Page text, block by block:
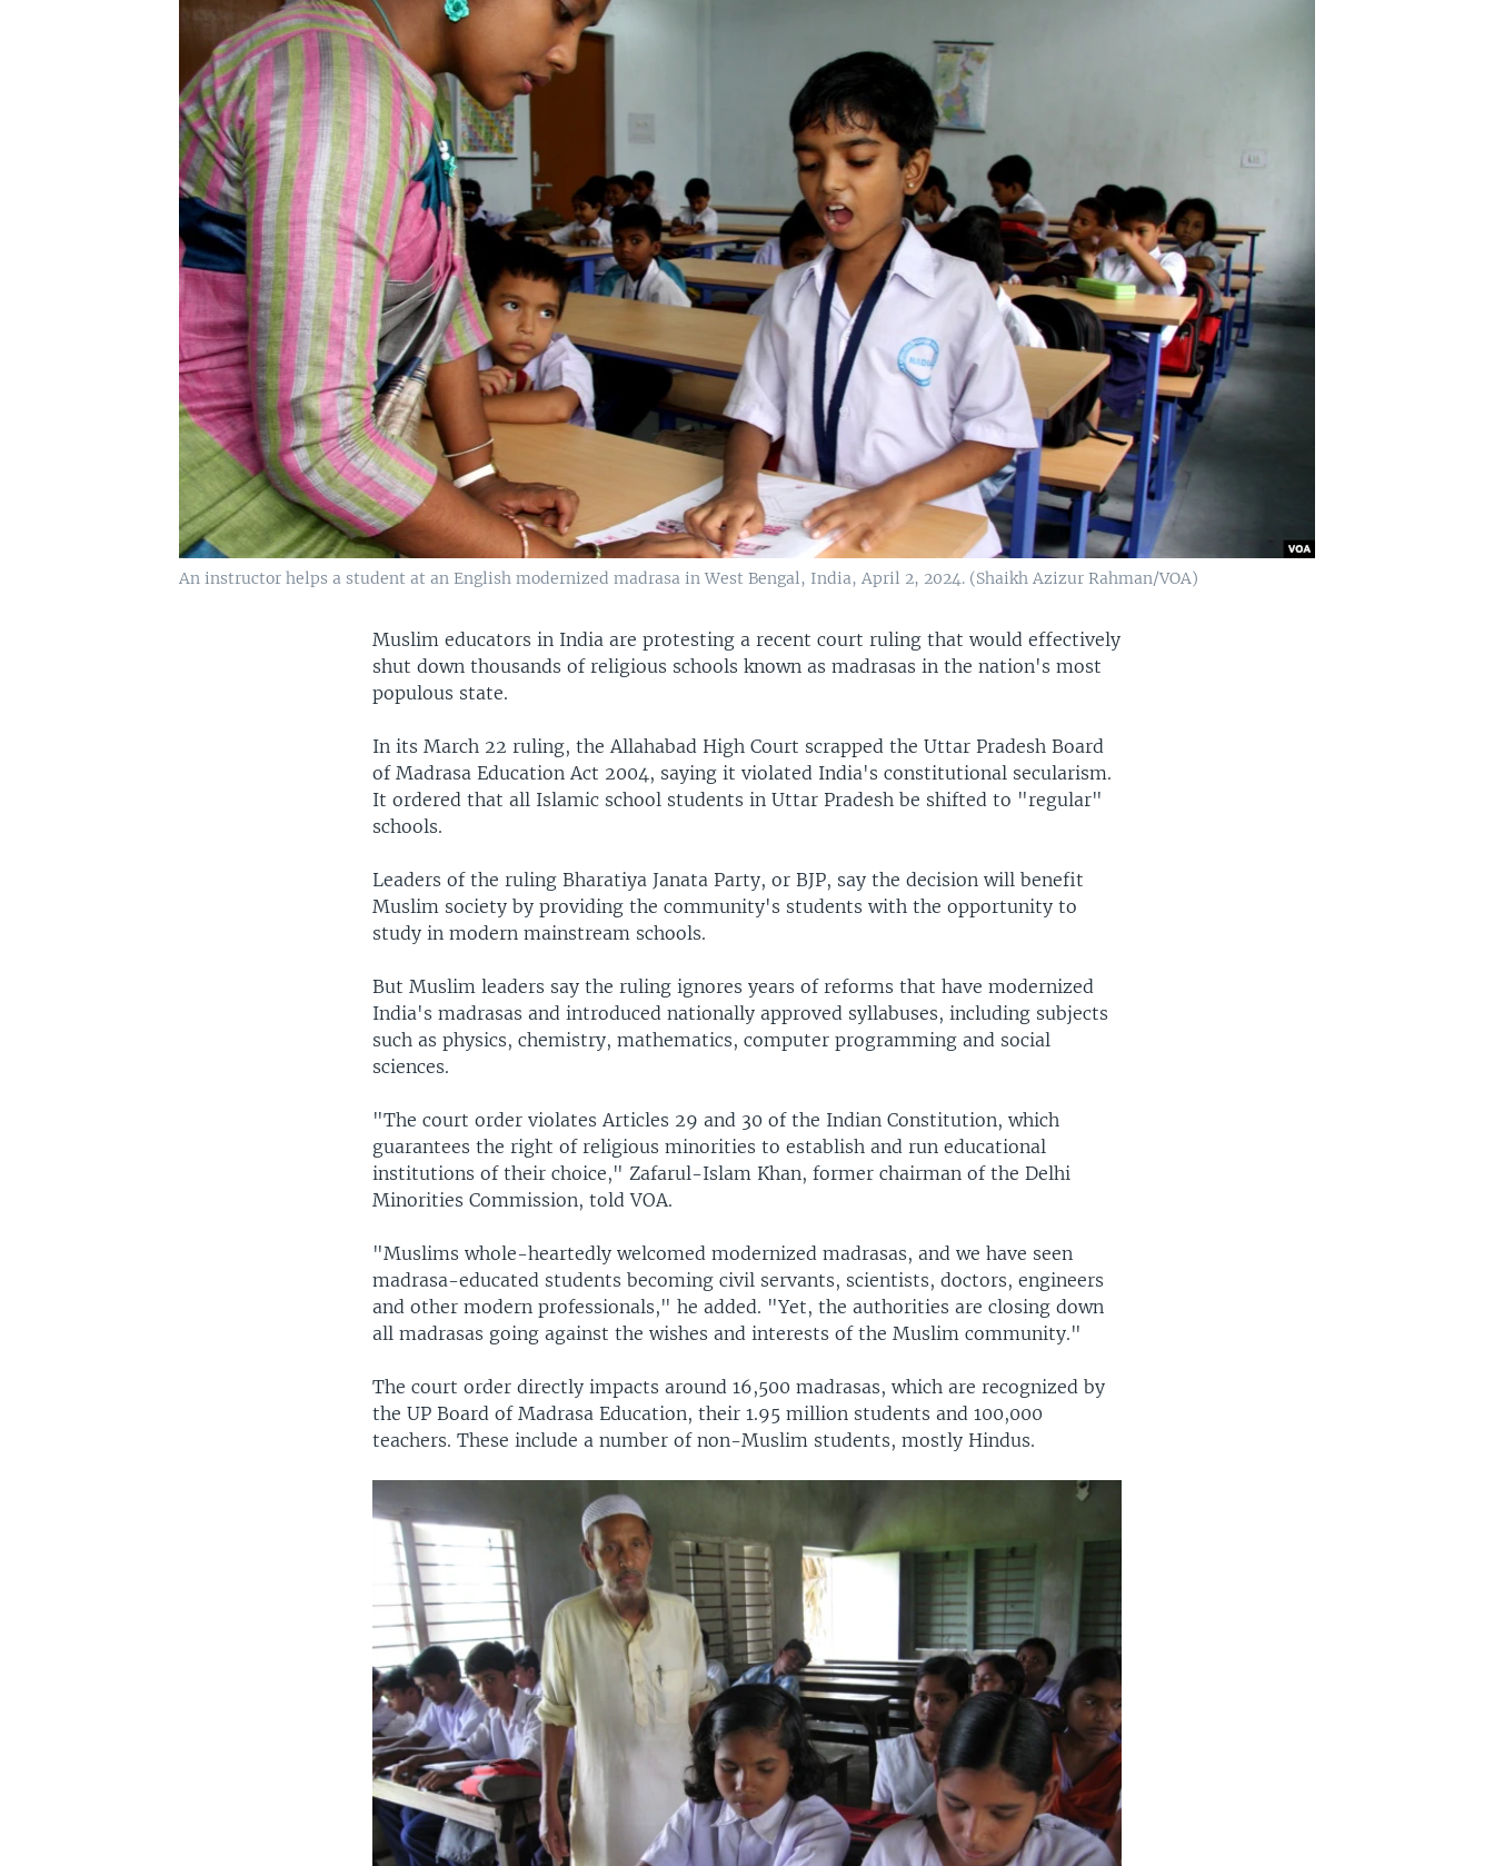
An instructor helps a student at an English modernized madrasa in West Bengal, India, April 2, 2024. (Shaikh Azizur Rahman/VOA)
Muslim educators in India are protesting a recent court ruling that would effectively
shut down thousands of religious schools known as madrasas in the nation's most
populous state.
In its March 22 ruling, the Allahabad High Court scrapped the Uttar Pradesh Board
of Madrasa Education Act 2004, saying it violated India's constitutional secularism.
It ordered that all Islamic school students in Uttar Pradesh be shifted to "regular"
schools.
Leaders of the ruling Bharatiya Janata Party, or BJP, say the decision will benefit
Muslim society by providing the community's students with the opportunity to
study in modern mainstream schools.
But Muslim leaders say the ruling ignores years of reforms that have modernized
India's madrasas and introduced nationally approved syllabuses, including subjects
such as physics, chemistry, mathematics, computer programming and social
sciences.
"The court order violates Articles 29 and 30 of the Indian Constitution, which
guarantees the right of religious minorities to establish and run educational
institutions of their choice," Zafarul-Islam Khan, former chairman of the Delhi
Minorities Commission, told VOA.
"Muslims whole-heartedly welcomed modernized madrasas, and we have seen
madrasa-educated students becoming civil servants, scientists, doctors, engineers
and other modern professionals," he added. "Yet, the authorities are closing down
all madrasas going against the wishes and interests of the Muslim community."
The court order directly impacts around 16,500 madrasas, which are recognized by
the UP Board of Madrasa Education, their 1.95 million students and 100,000
teachers. These include a number of non-Muslim students, mostly Hindus.